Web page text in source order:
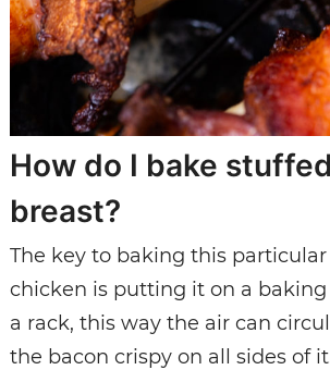
How do I bake
breast?
The key to baking this
chicken is putting it on a
a rack, this way the air can
the bacon crispy on all sides of